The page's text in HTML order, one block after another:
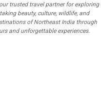
trusted travel partner for exploring
beauty, culture, wildlife, and
of Northeast India through
and unforgettable experiences.